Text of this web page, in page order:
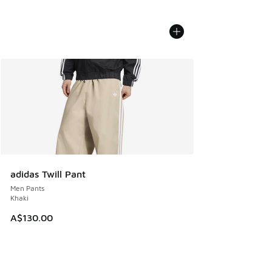
adidas Twill Pant
Men Pants
Khaki
A$130.00